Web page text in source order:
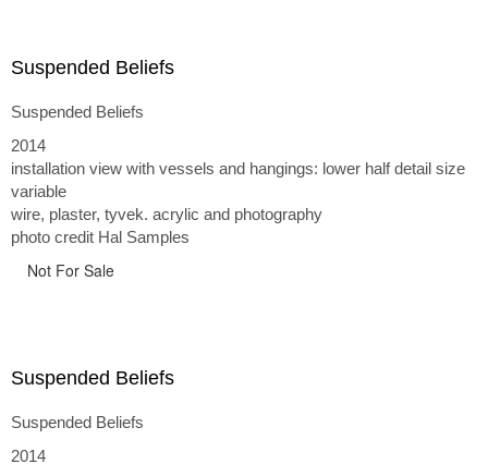
Suspended Beliefs
Suspended Beliefs
2014
installation view with vessels and hangings: lower half detail size
variable
wire, plaster, tyvek. acrylic and photography
photo credit Hal Samples
Not For Sale
Suspended Beliefs
Suspended Beliefs
2014